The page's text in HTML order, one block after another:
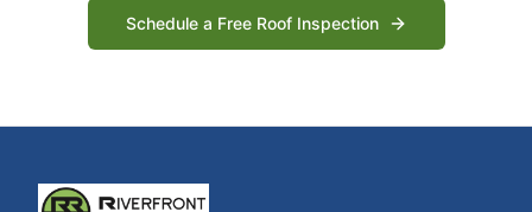
Schedule a Free Roof Inspection